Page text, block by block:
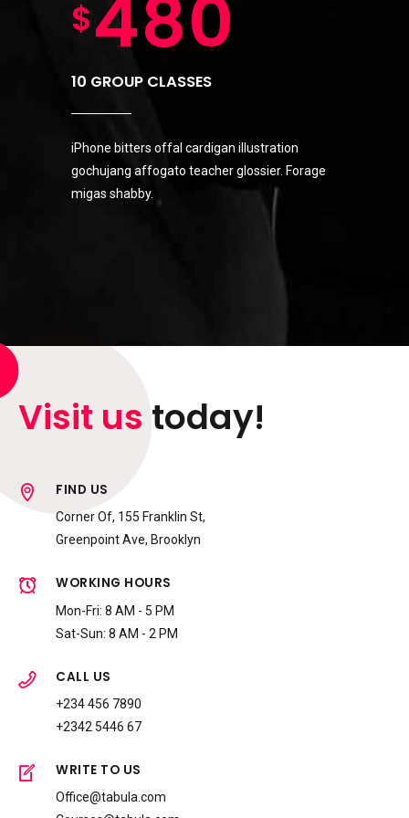
7
8
0
0
$4
5
6
8
9
0
8
9
0
0
10 GROUP CLASSES
iPhone bitters offal cardigan illustration
gochujang affogato teacher glossier. Forage
migas shabby.
Visit us today!
FIND US
Corner Of, 155 Franklin St,
Greenpoint Ave, Brooklyn
WORKING HOURS
Mon-Fri: 8 AM - 5 PM
Sat-Sun: 8 AM - 2 PM
CALL US
+234 456 7890
+2342 5446 67
WRITE TO US
Office@tabula.com